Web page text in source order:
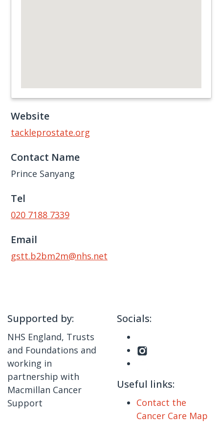
Website
tackleprostate.org
Contact Name
Prince Sanyang
Tel
020 7188 7339
Email
gstt.b2bm2m@nhs.net
Supported by:
NHS England, Trusts
and Foundations and
working in
partnership with
Macmillan Cancer
Support
Socials:
Useful links:
Contact the
Cancer Care Map